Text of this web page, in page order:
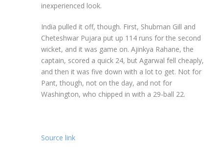
inexperienced look.
India pulled it off, though. First, Shubman Gill and
Cheteshwar Pujara put up 114 runs for the second
wicket, and it was game on. Ajinkya Rahane, the
captain, scored a quick 24, but Agarwal fell cheaply,
and then it was five down with a lot to get. Not for
Pant, though, not on the day, and not for
Washington, who chipped in with a 29-ball 22.
Source link